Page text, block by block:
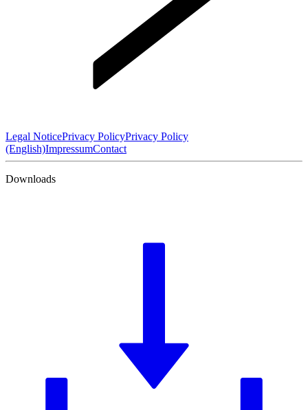
Legal NoticePrivacy PolicyPrivacy Policy
(English)ImpressumContact
Downloads